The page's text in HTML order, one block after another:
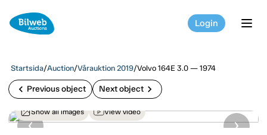
Login
Startsida/Auction/Vårauktion 2019/Volvo 164E 3.0 — 1974
chevron_left Previous object Next object chevron_right
Show all images View video